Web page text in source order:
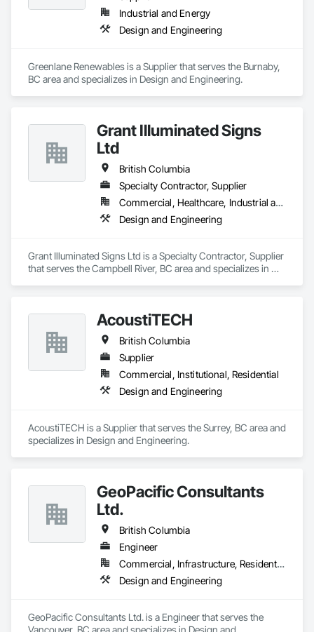
Industrial and Energy
Design and Engineering
Greenlane Renewables is a Supplier that serves the Burnaby,
BC area and specializes in Design and Engineering.
Grant Illuminated Signs
Ltd
British Columbia
Specialty Contractor, Supplier
Commercial, Healthcare, Industrial and Energy, Infrastructure, Institutional, Residential
Design and Engineering
Grant Illuminated Signs Ltd is a Specialty Contractor, Supplier
that serves the Campbell River, BC area and specializes in
AcoustiTECH
British Columbia
Supplier
Commercial, Institutional, Residential
Design and Engineering
AcoustiTECH is a Supplier that serves the Surrey, BC area and
specializes in Design and Engineering.
GeoPacific Consultants
Ltd.
British Columbia
Engineer
Commercial, Infrastructure, Residential
Design and Engineering
GeoPacific Consultants Ltd. is a Engineer that serves the
Vancouver, BC area and specializes in Design and